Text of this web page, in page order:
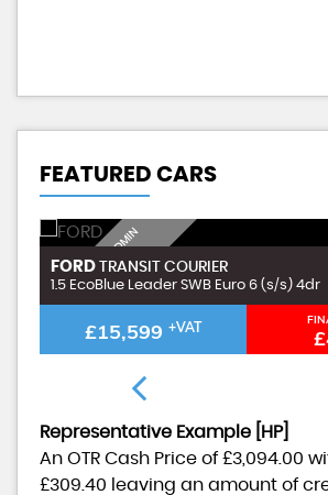
FEATURED CARS
I
N
C
L
U
D
I
N
G
£
9
9
A
D
M
I
N
F
E
E
FORD TRANSIT COURIER
1.5 EcoBlue Leader SWB Euro 6 (s/s) 4dr
£15,599 +VAT
Representative Example [HP]
An OTR Cash Price of £3,094.00
£309.40 leaving an amount of